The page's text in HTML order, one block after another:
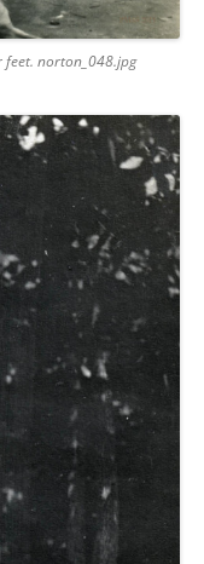
feet. norton_048.jpg